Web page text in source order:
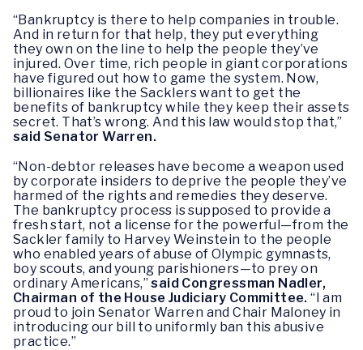
“Bankruptcy is there to help companies in trouble.
And in return for that help, they put everything
they own on the line to help the people they’ve
injured. Over time, rich people in giant corporations
have figured out how to game the system. Now,
billionaires like the Sacklers want to get the
benefits of bankruptcy while they keep their assets
secret. That’s wrong. And this law would stop that,”
said Senator Warren.
“Non-debtor releases have become a weapon used
by corporate insiders to deprive the people they’ve
harmed of the rights and remedies they deserve.
The bankruptcy process is supposed to provide a
fresh start, not a license for the powerful—from the
Sackler family to Harvey Weinstein to the people
who enabled years of abuse of Olympic gymnasts,
boy scouts, and young parishioners—to prey on
ordinary Americans,”said Congressman Nadler,
Chairman of the House Judiciary Committee. “I am
proud to join Senator Warren and Chair Maloney in
introducing our bill to uniformly ban this abusive
practice.”